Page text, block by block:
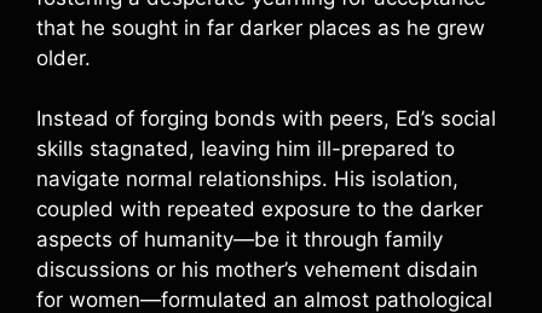
that he sought in far darker places as he grew
older.
Instead of forging bonds with peers, Ed’s social
skills stagnated, leaving him ill-prepared to
navigate normal relationships. His isolation,
coupled with repeated exposure to the darker
aspects of humanity—be it through family
discussions or his mother’s vehement disdain
for women—formulated an almost pathological